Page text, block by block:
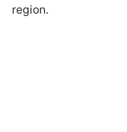
region.